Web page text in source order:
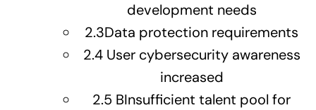
development needs
2.3Data protection requirements
2.4User cybersecurity awareness
increased
2.5 BInsufficient talent pool for